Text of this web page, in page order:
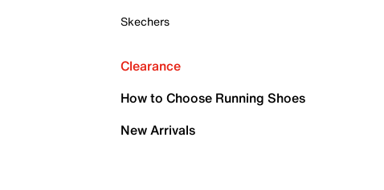
Skechers
Clearance
How to Choose Running Shoes
New Arrivals